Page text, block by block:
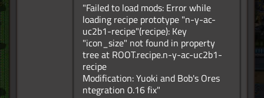
"Failed to load mods: Error while
loading recipe prototype "n-y-ac-
uc2b1-recipe"(recipe): Key
"icon_size" not found in property
tree at ROOT.recipe.n-y-ac-uc2b1-
recipe
Modification: Yuoki and Bob's Ores
ntegration 0.16 fix"